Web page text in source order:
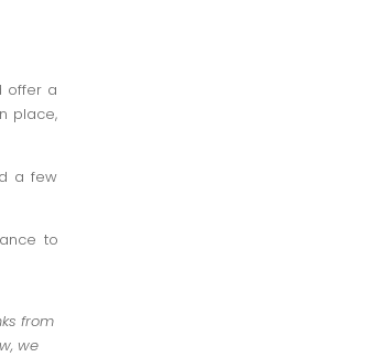
offer a
place,
a few
to
from
we